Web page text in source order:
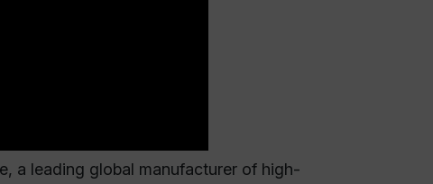
a leading global manufacturer of high-